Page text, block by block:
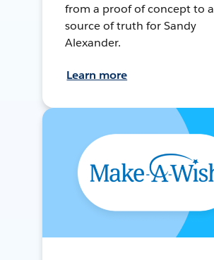
from a proof of concept to a
source of truth for Sandy
Alexander.
Learn more